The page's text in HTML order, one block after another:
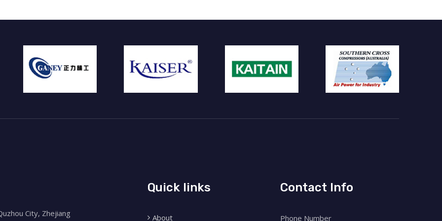
City, Zhejiang
Quick links
About
Contact Info
Phone Number